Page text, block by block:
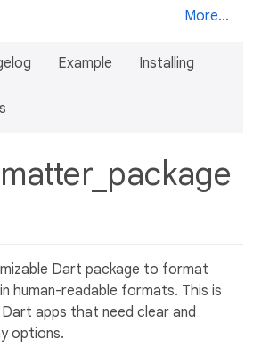
More...
Example Installing
Dart package to format
human-readable formats. This is
apps that need clear and
options.